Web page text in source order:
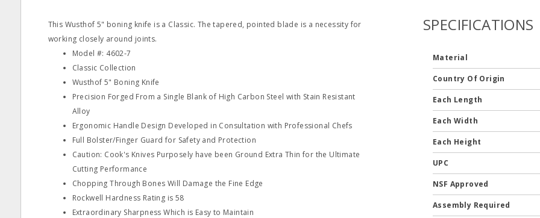
This Wusthof 5" boning knife is a Classic. The tapered, pointed blade is a necessity for
working closely around joints.
Model #: 4602‐7
Classic Collection
Wusthof 5" Boning Knife
Precision Forged From a Single Blank of High Carbon Steel with Stain Resistant
Alloy
Ergonomic Handle Design Developed in Consultation with Professional Chefs
Full Bolster/Finger Guard for Safety and Protection
Caution: Cook's Knives Purposely have been Ground Extra Thin for the Ultimate
Cutting Performance
Chopping Through Bones Will Damage the Fine Edge
Rockwell Hardness Rating is 58
Extraordinary Sharpness Which is Easy to Maintain
SPECIFICATIONS
Material
Country Of Origin
Each Length
Each Width
Each Height
UPC
NSF Approved
Assembly Required